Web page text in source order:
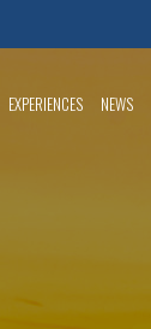
EXPERIENCES NEWS